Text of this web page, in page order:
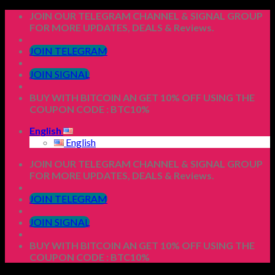
Skip
content
JOIN OUR TELEGRAM CHANNEL & SIGNAL GROUP
FOR MORE UPDATES, DEALS & Reviews.
JOIN TELEGRAM
JOIN SIGNAL
BUY WITH BITCOIN AN GET 10% OFF USING THE
COUPON CODE : BTC10%
English
English
JOIN OUR TELEGRAM CHANNEL & SIGNAL GROUP
FOR MORE UPDATES, DEALS & Reviews.
JOIN TELEGRAM
JOIN SIGNAL
BUY WITH BITCOIN AN GET 10% OFF USING THE
COUPON CODE : BTC10%